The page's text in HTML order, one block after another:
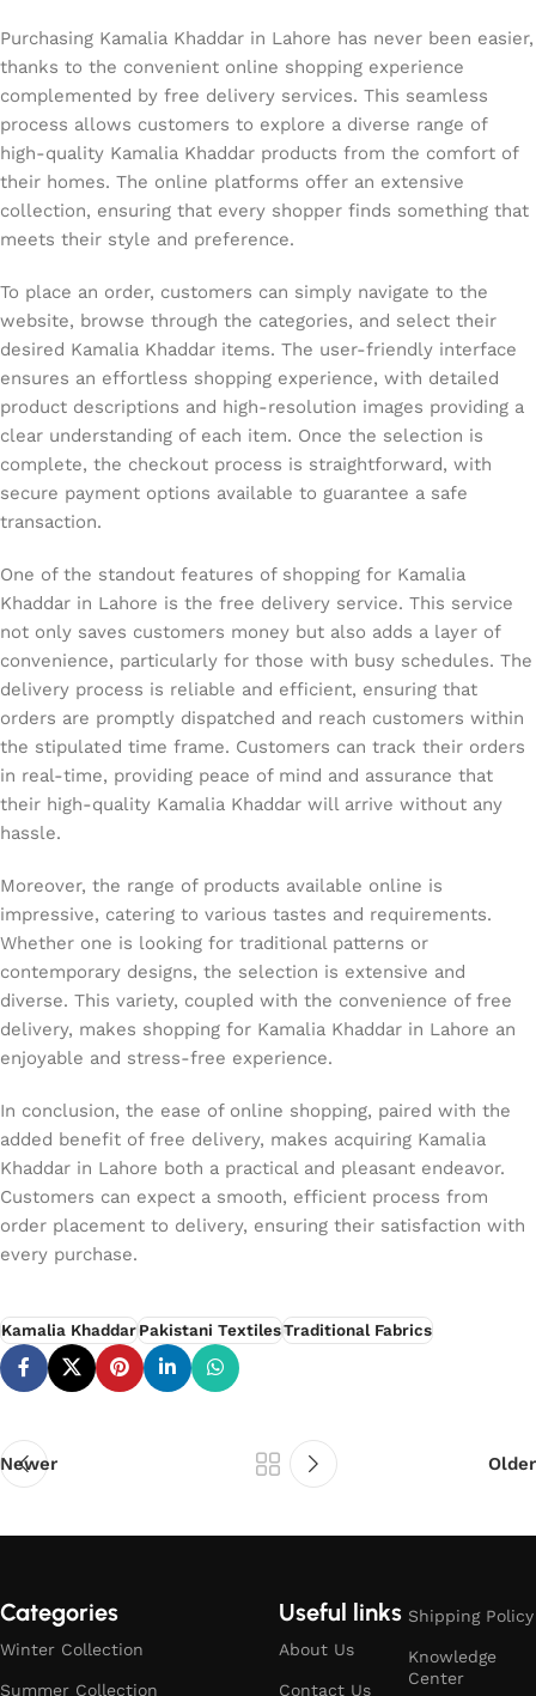
Purchasing Kamalia Khaddar in Lahore has never been easier,
thanks to the convenient online shopping experience
complemented by free delivery services. This seamless
process allows customers to explore a diverse range of
high-quality Kamalia Khaddar products from the comfort of
their homes. The online platforms offer an extensive
collection, ensuring that every shopper finds something that
meets their style and preference.
To place an order, customers can simply navigate to the
website, browse through the categories, and select their
desired Kamalia Khaddar items. The user-friendly interface
ensures an effortless shopping experience, with detailed
product descriptions and high-resolution images providing a
clear understanding of each item. Once the selection is
complete, the checkout process is straightforward, with
secure payment options available to guarantee a safe
transaction.
One of the standout features of shopping for Kamalia
Khaddar in Lahore is the free delivery service. This service
not only saves customers money but also adds a layer of
convenience, particularly for those with busy schedules. The
delivery process is reliable and efficient, ensuring that
orders are promptly dispatched and reach customers within
the stipulated time frame. Customers can track their orders
in real-time, providing peace of mind and assurance that
their high-quality Kamalia Khaddar will arrive without any
hassle.
Moreover, the range of products available online is
impressive, catering to various tastes and requirements.
Whether one is looking for traditional patterns or
contemporary designs, the selection is extensive and
diverse. This variety, coupled with the convenience of free
delivery, makes shopping for Kamalia Khaddar in Lahore an
enjoyable and stress-free experience.
In conclusion, the ease of online shopping, paired with the
added benefit of free delivery, makes acquiring Kamalia
Khaddar in Lahore both a practical and pleasant endeavor.
Customers can expect a smooth, efficient process from
order placement to delivery, ensuring their satisfaction with
every purchase.
Kamalia KhaddarPakistani TextilesTraditional Fabrics
Newer Older
Categories
Winter Collection
Summer Collection
Useful links
About Us
Contact Us
Shipping Policy
Knowledge
Center